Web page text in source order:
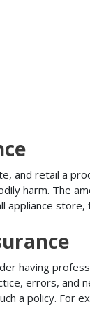
and retail a
harm. The
appliance store,
having
errors, and
a policy. For